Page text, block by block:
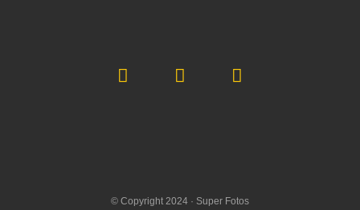
© Copyright 2024 · Super Fotos